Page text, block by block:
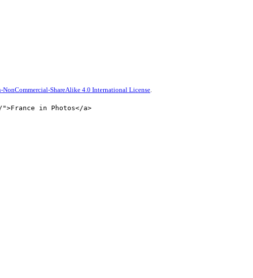
ShareAlike 4.0 International License.
in Photos</a>